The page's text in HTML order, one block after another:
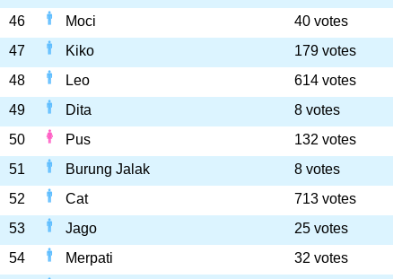
46
Moci
40 votes
47
Kiko
179 votes
48
Leo
614 votes
49
Dita
8 votes
50
Pus
132 votes
51
Burung Jalak
8 votes
52
Cat
713 votes
53
Jago
25 votes
54
Merpati
32 votes